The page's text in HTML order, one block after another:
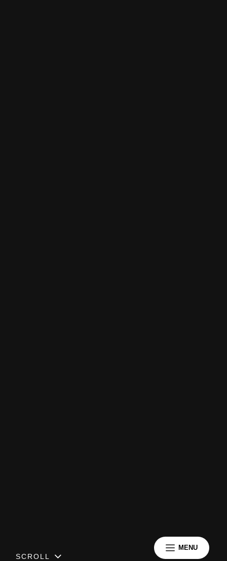
MENU
SCROLL